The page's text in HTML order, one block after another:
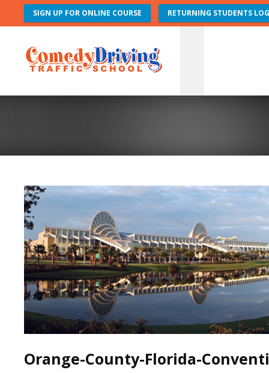
SIGN UP FOR ONLINE COURSE RETURNING STUDENTS
Orange-County-Florida-